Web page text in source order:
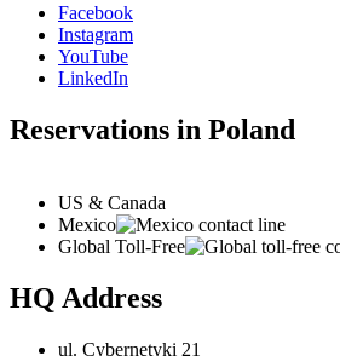
Facebook
Instagram
YouTube
LinkedIn
Reservations in Poland
US & Canada
Mexico
Global Toll-Free
HQ Address
ul. Cybernetyki 21